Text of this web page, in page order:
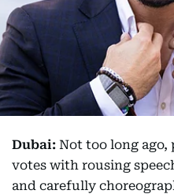
Dubai: Not too long
votes with rousing
and carefully